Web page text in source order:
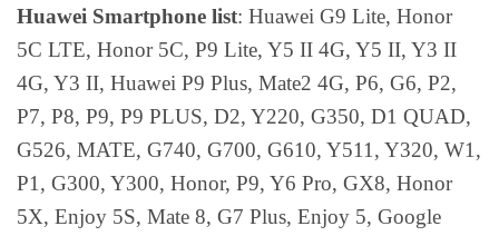
Huawei Smartphone list: Huawei G9 Lite, Honor
5C LTE, Honor 5C, P9 Lite, Y5 II 4G, Y5 II, Y3 II
4G, Y3 II, Huawei P9 Plus, Mate2 4G, P6, G6, P2,
P7, P8, P9, P9 PLUS, D2, Y220, G350, D1 QUAD,
G526, MATE, G740, G700, G610, Y511, Y320, W1,
P1, G300, Y300, Honor, P9, Y6 Pro, GX8, Honor
5X, Enjoy 5S, Mate 8, G7 Plus, Enjoy 5, Google